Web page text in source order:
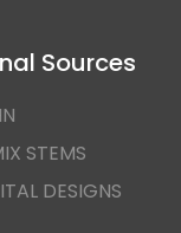
Sources
STEMS
DESIGNS